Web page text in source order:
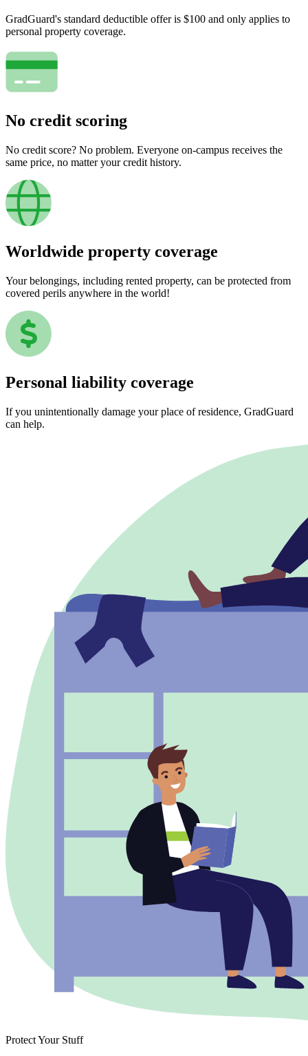
GradGuard's standard deductible offer is $100 and only applies to
personal property coverage.
No credit scoring
No credit score? No problem. Everyone on-campus receives the
same price, no matter your credit history.
Worldwide property coverage
Your belongings, including rented property, can be protected from
covered perils anywhere in the world!
Personal liability coverage
If you unintentionally damage your place of residence, GradGuard
can help.
Protect Your Stuff